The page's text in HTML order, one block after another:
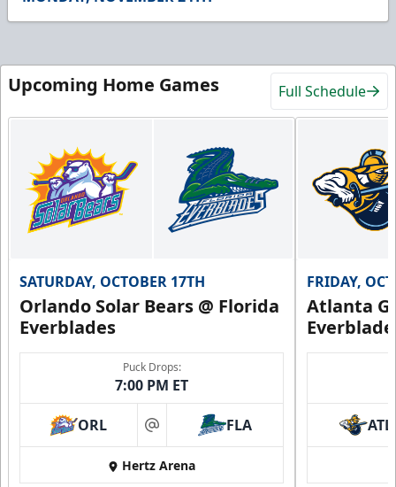
seconds
Upcoming Home Games Full Schedule
SATURDAY, OCTOBER 17TH
Orlando Solar Bears @ Florida
Everblades
Puck Drops:
7:00 PM ET
ORL at FLA
Hertz Arena
FRIDAY,
Atlanta
ATL